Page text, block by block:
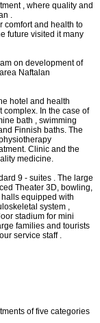
, where quality and
.
comfort and health to
future visited it many
on development of
Naftalan
hotel and health
In the case of
bath , swimming
Finnish baths. The
Clinic and the
medicine.
9 - suites . The large
Theater 3D, bowling,
equipped with
system ,
stadium for mini
families and tourists
service staff .
of five categories